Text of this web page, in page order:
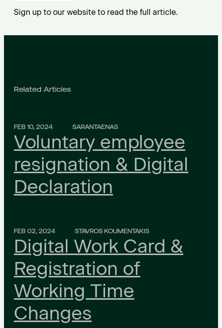
Sign up to our website to read the full article.
Related Articles
FEB 10, 2024 SARANTAENAS
Voluntary employee
resignation & Digital
Declaration
FEB 02, 2024 STAVROS KOUMENTAKIS
Digital Work Card &
Registration of
Working Time
Changes